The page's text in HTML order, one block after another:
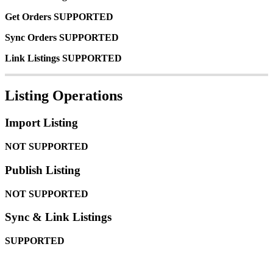
Get Orders SUPPORTED
Sync Orders SUPPORTED
Link Listings SUPPORTED
Listing Operations
Import Listing
NOT SUPPORTED
Publish Listing
NOT SUPPORTED
Sync & Link Listings
SUPPORTED